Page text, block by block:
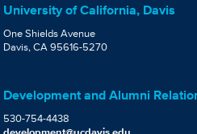
University of California, Davis
One Shields Avenue
Davis, CA 95616-5270
Development and Alumni
530-754-4438